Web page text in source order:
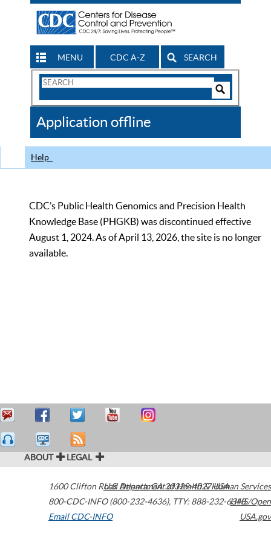
MENU CDC A-Z SEARCH
Search
CDC
Application offline
Help
CDC’s Public Health Genomics and Precision Health
Knowledge Base (PHGKB) was discontinued effective
August 1, 2024. As of April 13, 2026, the site is no longer
available.
ABOUT LEGAL
1600 Clifton Road Atlanta,GA30329-4027USA
800-CDC-INFO (800-232-4636), TTY: 888-232-6348
Email CDC-INFO
U.S. Department of Health & Human Services
HHS/Open
USA.gov